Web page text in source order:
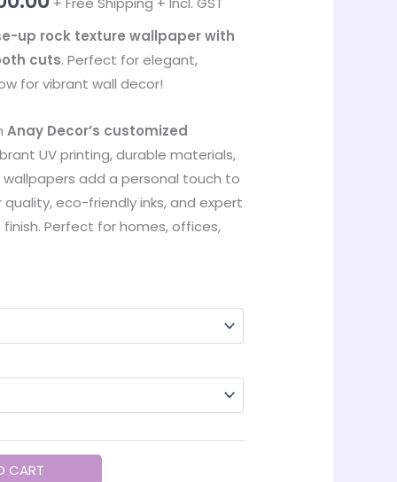
through
₹35,000.00
up rock texture wallpaper with
cuts. Perfect for elegant,
for vibrant wall decor!
Anay Decor’s customized
UV printing, durable materials,
add a personal touch to
quality, eco-friendly inks, and expert
Perfect for homes, offices,
CART